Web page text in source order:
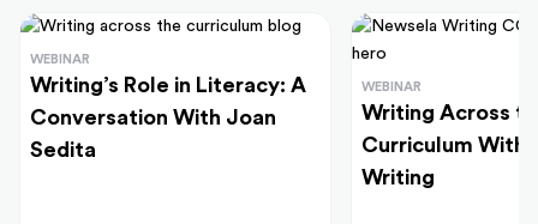
WEBINAR
Writing’s Role in Literacy: A
Conversation With Joan
Sedita
WEBINAR
Writing Across
Curriculum With
Writing